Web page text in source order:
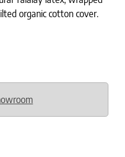
organic cotton cover.